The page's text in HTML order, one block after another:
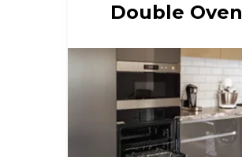
Double Oven